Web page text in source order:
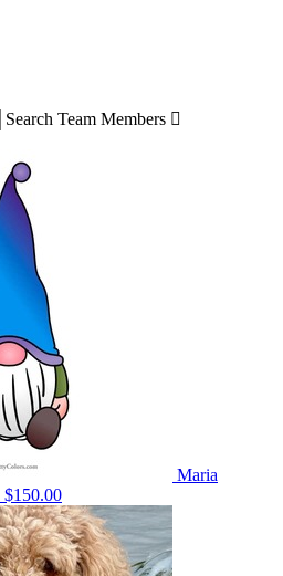
Search Team Members 
Maria
$150.00